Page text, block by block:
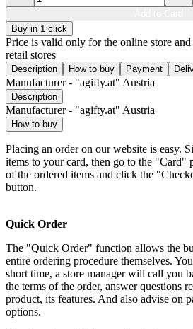
Buy in 1 click
Price is valid only for the online store
retail stores
Description How to buy Payment
Manufacturer - "agifty.at" Austria
Description
Manufacturer - "agifty.at" Austria
How to buy
Placing an order on our website is easy.
items to your card, then go to the "Card"
of the ordered items and click the
button.
Quick Order
The "Quick Order" function allows the
entire ordering procedure themselves.
short time, a store manager will call you
the terms of the order, answer questions
product, its features. And also advise on
options.